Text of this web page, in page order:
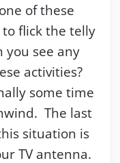
of these
to flick the telly
see any
activities?
some time
The last
situation is
TV antenna.